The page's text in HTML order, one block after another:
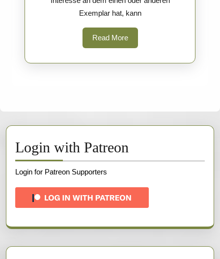
Exemplar hat, kann
Read MoreRead
More
Login with Patreon
Login for Patreon Supporters